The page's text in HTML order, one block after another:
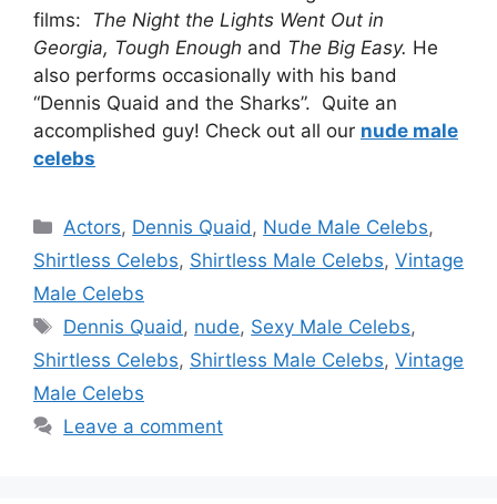
films: The Night the Lights Went Out in
Georgia, Tough Enough and The Big Easy. He
also performs occasionally with his band
“Dennis Quaid and the Sharks”. Quite an
accomplished guy! Check out all our nude male
celebs
Categories
Actors, Dennis Quaid , Nude Male Celebs,
Shirtless Celebs, Shirtless Male Celebs, Vintage
Male Celebs
Tags
Dennis Quaid , nude, Sexy Male Celebs,
Shirtless Celebs, Shirtless Male Celebs, Vintage
Male Celebs
Leave a comment